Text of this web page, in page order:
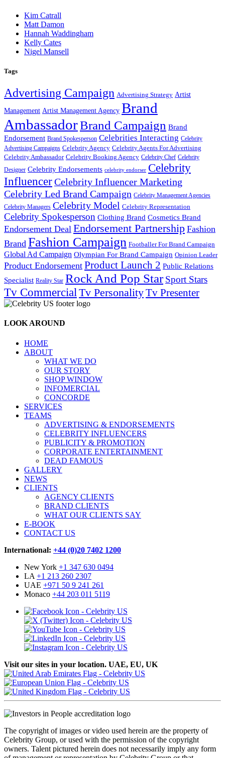
Kim Catrall
Matt Damon
Hannah Waddingham
Kelly Cates
Nigel Mansell
Tags
Advertising Campaign Advertising Strategy Artist
Management Artist Management Agency Brand
AmbassadorBrand Campaign Brand
Endorsement Brand Spokesperson Celebrities Interacting Celebrity
Advertising Campaigns Celebrity Agency Celebrity Agents For Advertising
Celebrity Ambassador Celebrity Booking Agency Celebrity Chef Celebrity
Designer Celebrity Endorsements celebrity endorser Celebrity
InfluencerCelebrity Influencer Marketing
Celebrity Led Brand Campaign Celebrity Management Agencies
Celebrity Managers Celebrity Model Celebrity Representation
Celebrity Spokesperson Clothing Brand Cosmetics Brand
Endorsement Deal Endorsement Partnership Fashion
Brand Fashion Campaign Footballer For Brand Campaign
Global Ad Campaign Olympian For Brand Campaign Opinion Leader
Product Endorsement Product Launch 2 Public Relations
Specialist Reality Star Rock And Pop Star Sport Stars
Tv Commercial Tv PersonalityTv Presenter
LOOK AROUND
HOME
ABOUT
WHAT WE DO
OUR STORY
SHOP WINDOW
INFOMERCIAL
CONCORDE
SERVICES
TEAMS
ADVERTISING & ENDORSEMENTS
CELEBRITY INFLUENCERS
PUBLICITY & PROMOTION
CORPORATE ENTERTAINMENT
DEAD FAMOUS
GALLERY
NEWS
CLIENTS
AGENCY CLIENTS
BRAND CLIENTS
WHAT OUR CLIENTS SAY
E-BOOK
CONTACT US
International: +44 (0)20 7402 1200
New York +1 347 630 0494
LA +1 213 260 2307
UAE +971 50 9 241 261
Monaco +44 203 011 5119
Visit our sites in your location. UAE, EU, UK
The copyright of images or video used herein are the property of
Celebrity Group, or used with the permission of the copyright
owners. Talent pictured herein does not necessarily imply any form